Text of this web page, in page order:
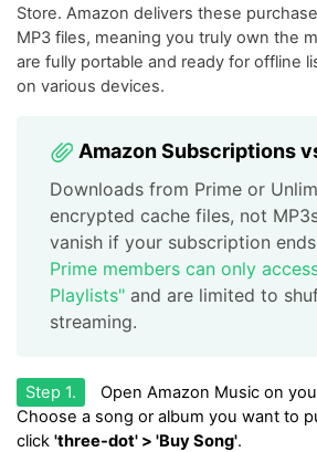
Store. Amazon delivers these
MP3 files, meaning you truly own the
are fully portable and ready for offline
on various devices.
Amazon Subscriptions
Downloads from Prime or
encrypted cache files, not
vanish if your subscription
Prime members can only
Playlists" and are limited to
streaming.
Step 1.
Open Amazon Music on
Choose a song or album you want to
click 'three-dot' > 'Buy Song'.